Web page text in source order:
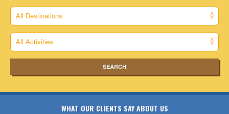
WHAT OUR CLIENTS SAY ABOUT US